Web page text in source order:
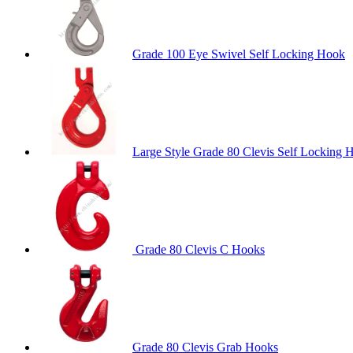
Grade 100 Eye Swivel Self Locking Hook
Large Style Grade 80 Clevis Self Locking
Grade 80 Clevis C Hooks
Grade 80 Clevis Grab Hooks